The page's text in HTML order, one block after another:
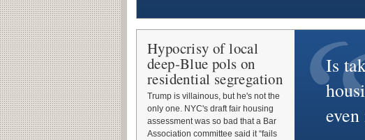
Is
Hypocrisy of local
deep-Blue pols on
residential segregation
Trump is villainous, but he's not the
only one. NYC's draft fair housing
assessment was so bad that a Bar
Association committee said it “fails